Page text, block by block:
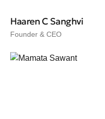
Haaren C Sanghvi
Founder & CEO